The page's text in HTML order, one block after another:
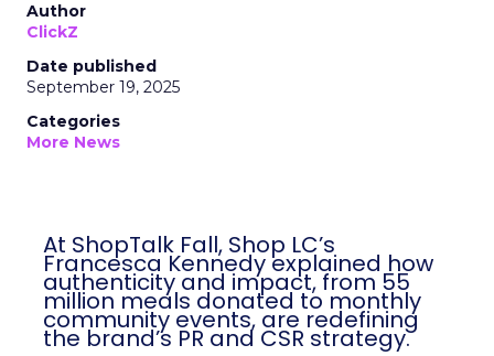
Author
ClickZ
Date published
September 19, 2025
Categories
More News
At ShopTalk Fall, Shop LC’s
Francesca Kennedy explained how
authenticity and impact, from 55
million meals donated to monthly
community events, are redefining
the brand’s PR and CSR strategy.